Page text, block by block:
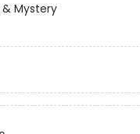
Mystery